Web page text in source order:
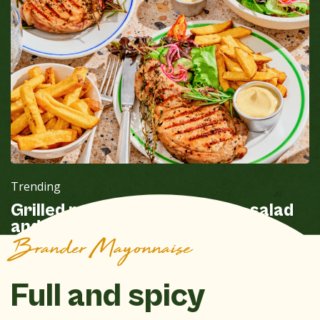
Trending
Grilled pork chops with fries, salad
and Brander Mayonnaise
Brander Mayonnaise
Full and spicy